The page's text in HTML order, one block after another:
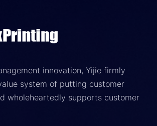
innovation, Yijie firmly
system of putting customer
wholeheartedly supports customer